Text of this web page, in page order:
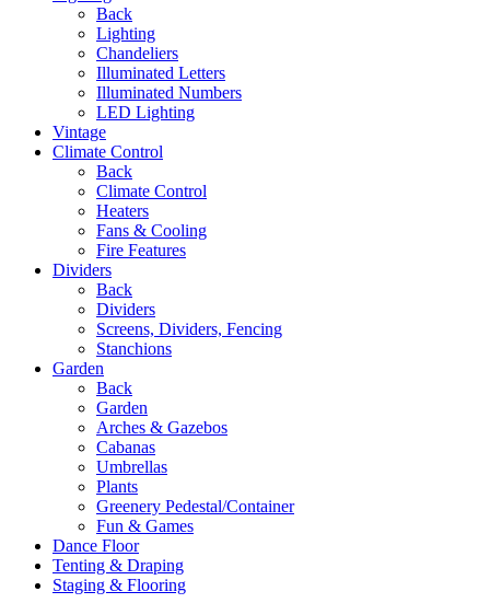
Back
Lighting
Chandeliers
Illuminated Letters
Illuminated Numbers
LED Lighting
Vintage
Climate Control
Back
Climate Control
Heaters
Fans & Cooling
Fire Features
Dividers
Back
Dividers
Screens, Dividers, Fencing
Stanchions
Garden
Back
Garden
Arches & Gazebos
Cabanas
Umbrellas
Plants
Greenery Pedestal/Container
Fun & Games
Dance Floor
Tenting & Draping
Staging & Flooring